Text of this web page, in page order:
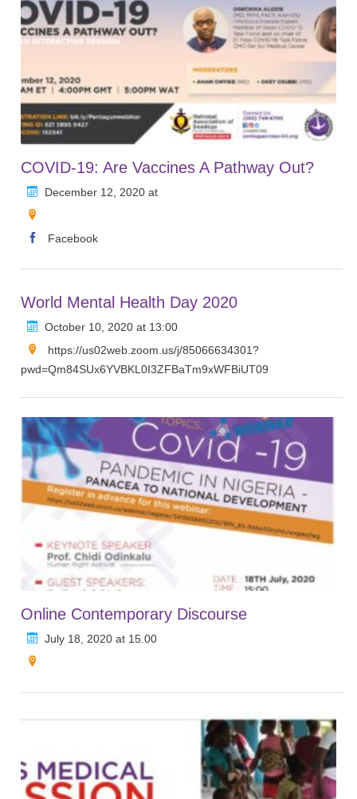
COVID-19: Are Vaccines A Pathway Out?
December 12, 2020 at
Facebook
World Mental Health Day 2020
October 10, 2020 at 13:00
https://us02web.zoom.us/j/85066634301?
pwd=Qm84SUx6YVBKL0I3ZFBaTm9xWFBiUT09
Online Contemporary Discourse
July 18, 2020 at 15.00